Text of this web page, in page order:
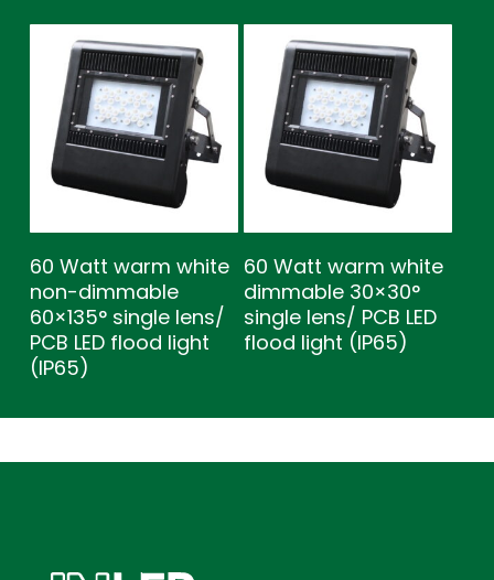
60 Watt warm white
non-dimmable
60×135° single lens/
PCB LED flood light
(IP65)
60 Watt warm white
dimmable 30×30°
single lens/ PCB LED
flood light (IP65)